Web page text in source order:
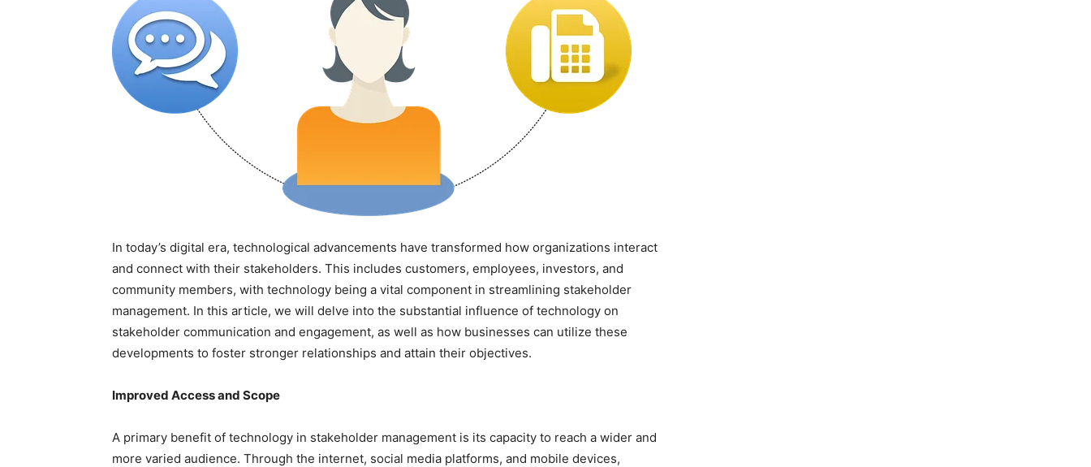
In today’s digital era, technological advancements have transformed how organizations interact
and connect with their stakeholders. This includes customers, employees, investors, and
community members, with technology being a vital component in streamlining stakeholder
management. In this article, we will delve into the substantial influence of technology on
stakeholder communication and engagement, as well as how businesses can utilize these
developments to foster stronger relationships and attain their objectives.
Improved Access and Scope
A primary benefit of technology in stakeholder management is its capacity to reach a wider and
more varied audience. Through the internet, social media platforms, and mobile devices,